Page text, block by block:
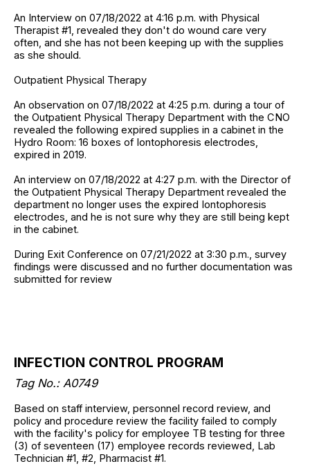
An Interview on 07/18/2022 at 4:16 p.m. with Physical
Therapist #1, revealed they don't do wound care very
often, and she has not been keeping up with the supplies
as she should.
Outpatient Physical Therapy
An observation on 07/18/2022 at 4:25 p.m. during a tour of
the Outpatient Physical Therapy Department with the CNO
revealed the following expired supplies in a cabinet in the
Hydro Room: 16 boxes of Iontophoresis electrodes,
expired in 2019.
An interview on 07/18/2022 at 4:27 p.m. with the Director of
the Outpatient Physical Therapy Department revealed the
department no longer uses the expired Iontophoresis
electrodes, and he is not sure why they are still being kept
in the cabinet.
During Exit Conference on 07/21/2022 at 3:30 p.m., survey
findings were discussed and no further documentation was
submitted for review
INFECTION CONTROL PROGRAM
Tag No.: A0749
Based on staff interview, personnel record review, and
policy and procedure review the facility failed to comply
with the facility's policy for employee TB testing for three
(3) of seventeen (17) employee records reviewed, Lab
Technician #1, #2, Pharmacist #1.